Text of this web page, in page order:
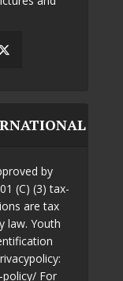
by
(C) (3) tax-
are tax
law. Youth
For